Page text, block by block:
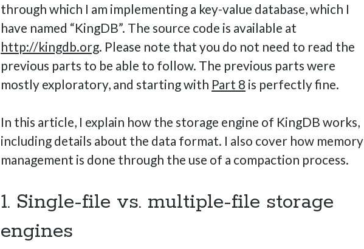
through which I am implementing a key-value database, which I
have named “KingDB”. The source code is available at
http://kingdb.org. Please note that you do not need to read the
previous parts to be able to follow. The previous parts were
mostly exploratory, and starting with Part 8 is perfectly fine.
In this article, I explain how the storage engine of KingDB works,
including details about the data format. I also cover how memory
management is done through the use of a compaction process.
1. Single-file vs. multiple-file storage
engines